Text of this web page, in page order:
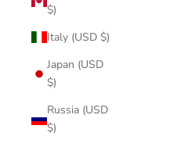
$)
Italy (USD $)
Japan (USD
$)
Russia (USD
$)